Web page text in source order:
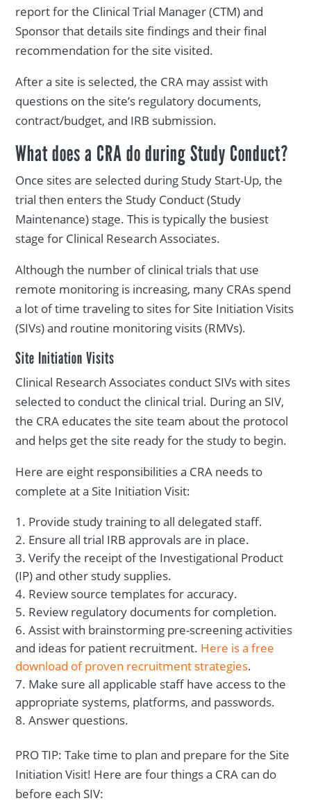
report for the Clinical Trial Manager (CTM) and
Sponsor that details site findings and their final
recommendation for the site visited.
After a site is selected, the CRA may assist with
questions on the site’s regulatory documents,
contract/budget, and IRB submission.
What does a CRA do during Study Conduct?
Once sites are selected during Study Start-Up, the
trial then enters the Study Conduct (Study
Maintenance) stage. This is typically the busiest
stage for Clinical Research Associates.
Although the number of clinical trials that use
remote monitoring is increasing, many CRAs spend
a lot of time traveling to sites for Site Initiation Visits
(SIVs) and routine monitoring visits (RMVs).
Site Initiation Visits
Clinical Research Associates conduct SIVs with sites
selected to conduct the clinical trial. During an SIV,
the CRA educates the site team about the protocol
and helps get the site ready for the study to begin.
Here are eight responsibilities a CRA needs to
complete at a Site Initiation Visit:
Provide study training to all delegated staff.
Ensure all trial IRB approvals are in place.
Verify the receipt of the Investigational Product
(IP) and other study supplies.
Review source templates for accuracy.
Review regulatory documents for completion.
Assist with brainstorming pre-screening activities
and ideas for patient recruitment. Here is a free
download of proven recruitment strategies.
Make sure all applicable staff have access to the
appropriate systems, platforms, and passwords.
Answer questions.
PRO TIP: Take time to plan and prepare for the Site
Initiation Visit! Here are four things a CRA can do
before each SIV: